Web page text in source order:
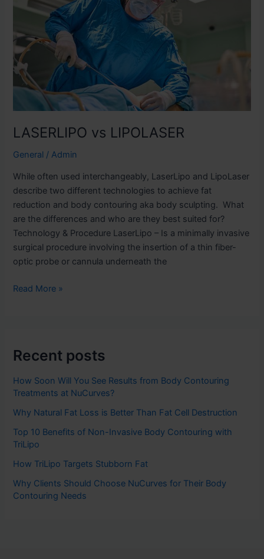
LASERLIPO vs LIPOLASER
General /Admin
While often used interchangeably, LaserLipo and LipoLaser
describe two different technologies to achieve fat
reduction and body contouring aka body sculpting. What
are the differences and who are they best suited for?
Technology & Procedure LaserLipo – Is a minimally invasive
surgical procedure involving the insertion of a thin fiber-
optic probe or cannula underneath the
Read More »
Recent posts
How Soon Will You See Results from Body Contouring
Treatments at NuCurves?
Why Natural Fat Loss is Better Than Fat Cell Destruction
Top 10 Benefits of Non-Invasive Body Contouring with
TriLipo
How TriLipo Targets Stubborn Fat
Why Clients Should Choose NuCurves for Their Body
Contouring Needs